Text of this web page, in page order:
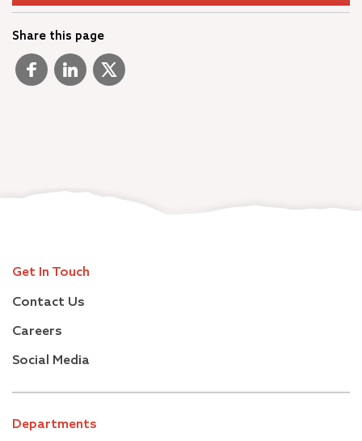
Share this page
Get In Touch
Contact Us
Careers
Social Media
Departments